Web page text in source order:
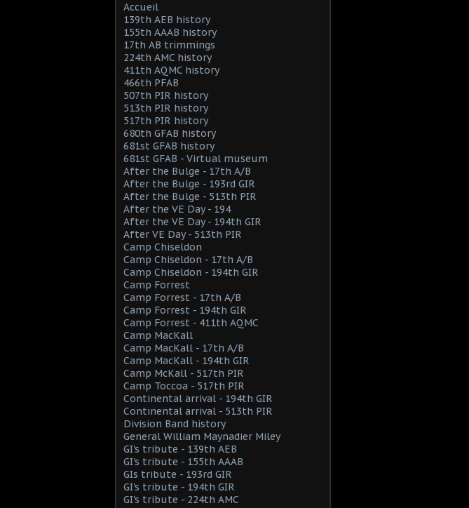
Accueil
139th AEB history
155th AAAB history
17th AB trimmings
224th AMC history
411th AQMC history
466th PFAB
507th PIR history
513th PIR history
517th PIR history
680th GFAB history
681st GFAB history
681st GFAB - Virtual museum
After the Bulge - 17th A/B
After the Bulge - 193rd GIR
After the Bulge - 513th PIR
After the VE Day - 194
After the VE Day - 194th GIR
After VE Day - 513th PIR
Camp Chiseldon
Camp Chiseldon - 17th A/B
Camp Chiseldon - 194th GIR
Camp Forrest
Camp Forrest - 17th A/B
Camp Forrest - 194th GIR
Camp Forrest - 411th AQMC
Camp MacKall
Camp MacKall - 17th A/B
Camp MacKall - 194th GIR
Camp McKall - 517th PIR
Camp Toccoa - 517th PIR
Continental arrival - 194th GIR
Continental arrival - 513th PIR
Division Band history
General William Maynadier Miley
GI's tribute - 139th AEB
GI's tribute - 155th AAAB
GIs tribute - 193rd GIR
GI's tribute - 194th GIR
GI's tribute - 224th AMC